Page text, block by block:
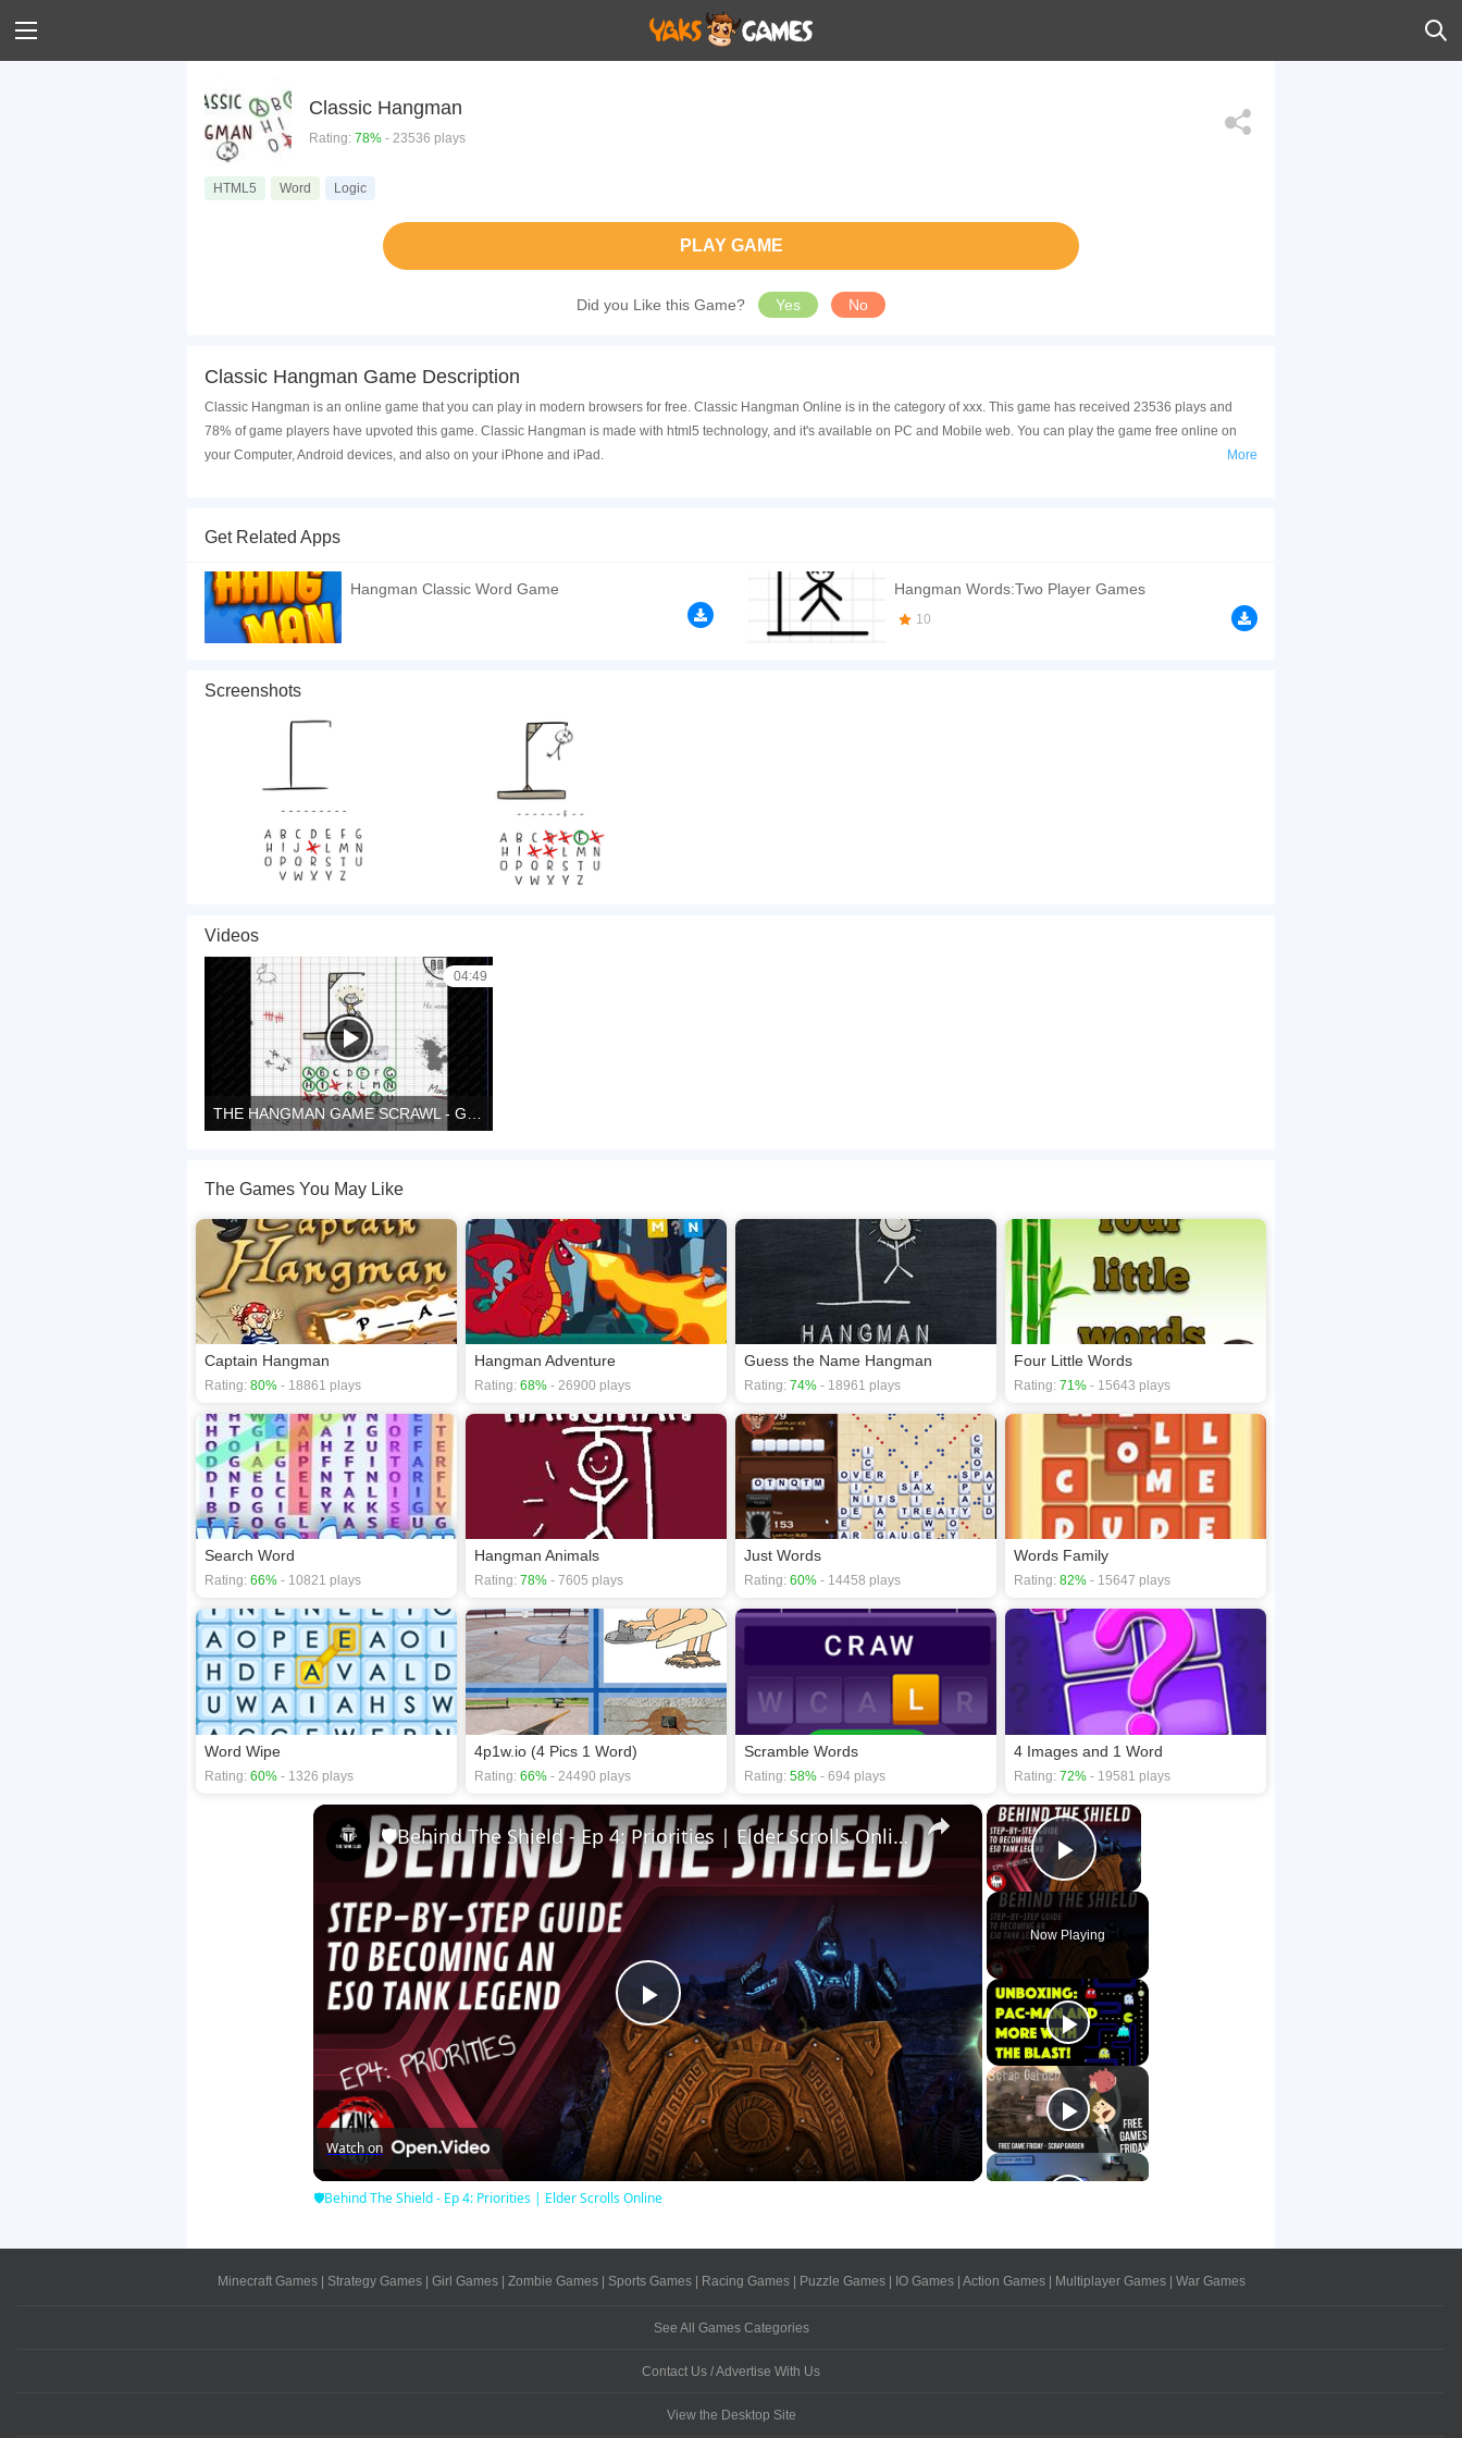
Classic Hangman
Rating: 78% - 23536 plays
HTML5 Word Logic
PLAY GAME
Did you Like this Game? Yes No
Classic Hangman Game Description
Classic Hangman is an online game that you can play in modern browsers for free. Classic Hangman Online is in the category of xxx. This game has received 23536 plays and
78% of game players have upvoted this game. Classic Hangman is made with html5 technology, and it's available on PC and Mobile web. You can play the game free online on
your Computer, Android devices, and also on your iPhone and iPad.
expression is going to put a smile on your face! You should seriously play it!
If you want a better gaming experience, you can play the game in Full-Screen mode. The game can be played free online in your browsers, no download required! Did you enjoy
playing this game? then check out our
More
Get Related Apps
Hangman Classic Word Game Hangman Words:Two Player Games
10
Screenshots
Videos
04:49
The Games You May Like
Captain Hangman
Rating: 80% - 18861 plays
Hangman Adventure
Rating: 68% - 26900 plays
Guess the Name Hangman
Rating: 74% - 18961 plays
Four Little Words
Rating: 71% - 15643 plays
Search Word
Rating: 66% - 10821 plays
Hangman Animals
Rating: 78% - 7605 plays
Just Words
Rating: 60% - 14458 plays
Words Family
Rating: 82% - 15647 plays
Word Wipe
Rating: 60% - 1326 plays
4p1w.io (4 Pics 1 Word)
Rating: 66% - 24490 plays
Scramble Words
Rating: 58% - 694 plays
4 Images and 1 Word
Rating: 72% - 19581 plays
×
Play Video
Now Playing
×
Play
Video
🛡Behind The Shield - Ep 4: Priorities | Elder Scrolls Online
Watch on
🛡Behind The Shield - Ep 4: Priorities | Elder Scrolls Online
Minecraft Games| Strategy Games| Girl Games| Zombie Games| Sports Games| Racing Games| Puzzle Games| IO Games| Action Games| Multiplayer Games| War Games
See All Games Categories
Contact Us / Advertise With Us
View the Desktop Site